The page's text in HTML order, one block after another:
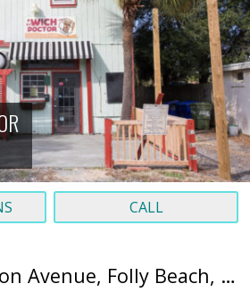
CALL
106 West Hudson Avenue, Folly Beach, SC 2943 (